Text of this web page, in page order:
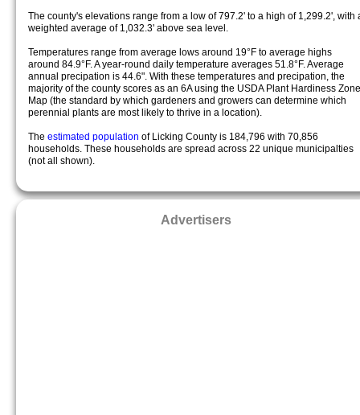
The county's elevations range from a low of 797.2' to a high of 1,299.2', with
weighted average of 1,032.3' above sea level.
Temperatures range from average lows around 19°F to average highs
around 84.9°F. A year-round daily temperature averages 51.8°F. Average
annual precipation is 44.6". With these temperatures and precipation, the
majority of the county scores as an 6A using the USDA Plant Hardiness Zone
Map (the standard by which gardeners and growers can determine which
perennial plants are most likely to thrive in a location).
The estimated population of Licking County is 184,796 with 70,856
households. These households are spread across 22 unique municipalties
(not all shown).
Advertisers